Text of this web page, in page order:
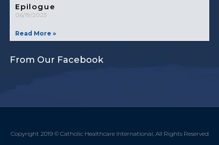
Epilogue
06/19/2023
Read More »
From Our Facebook
Copyright 2019 © Catholic Healthcare International, All Rights Reserved